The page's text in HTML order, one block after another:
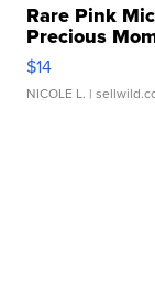
Rare Pink
Precious
$14
NICOLE L. |